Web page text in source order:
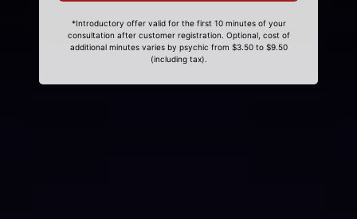
*Introductory offer valid for the first 10 minutes of your
consultation after customer registration. Optional, cost of
additional minutes varies by psychic from $3.50 to $9.50
(including tax).